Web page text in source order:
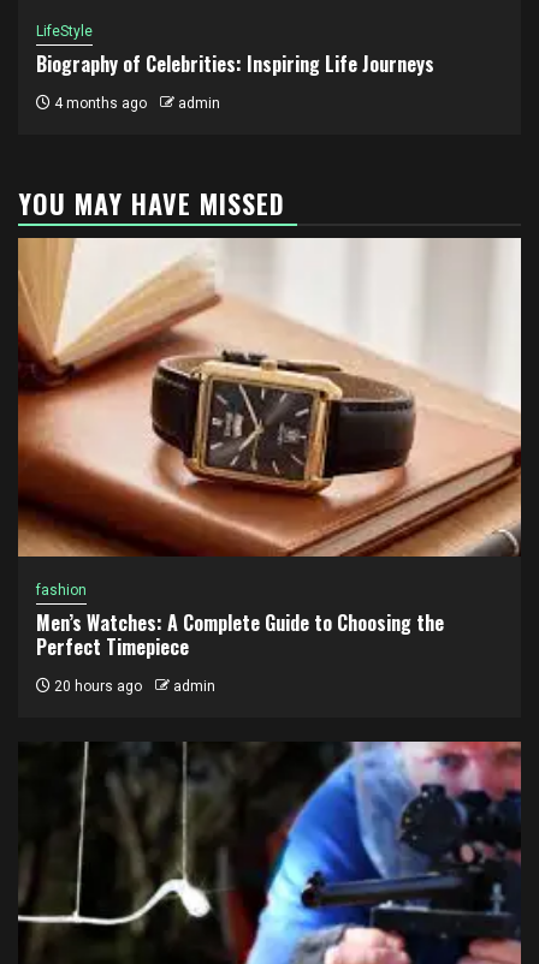
LifeStyle
Biography of Celebrities: Inspiring Life Journeys
4 months ago admin
YOU MAY HAVE MISSED
fashion
Men’s Watches: A Complete Guide to Choosing the
Perfect Timepiece
20 hours ago admin